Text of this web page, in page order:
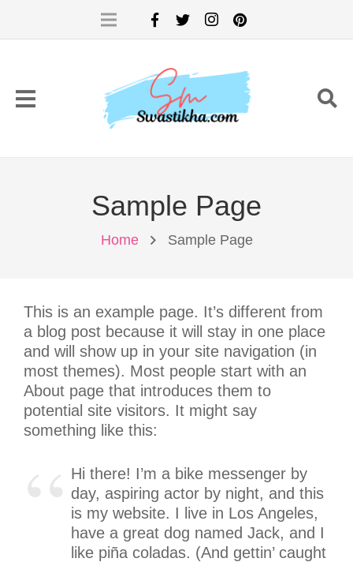
Sample Page
Home Sample Page
This is an example page. It’s different from
a blog post because it will stay in one place
and will show up in your site navigation (in
most themes). Most people start with an
About page that introduces them to
potential site visitors. It might say
something like this:
Hi there! I’m a bike messenger by
day, aspiring actor by night, and this
is my website. I live in Los Angeles,
have a great dog named Jack, and I
like piña coladas. (And gettin’ caught